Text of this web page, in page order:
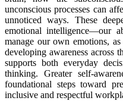
unconscious processes can
unnoticed ways. These
emotional intelligence—our
manage our own emotions,
developing awareness across
supports both everyday
thinking. Greater self-
foundational steps toward
inclusive and respectful